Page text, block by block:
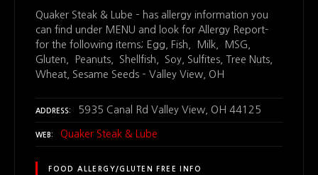
Quaker Steak & Lube – has allergy information you
can find under MENU and look for Allergy Report-
for the following items; Egg, Fish, Milk, MSG,
Gluten, Peanuts, Shellfish, Soy, Sulfites, Tree Nuts,
Wheat, Sesame Seeds – Valley View, OH
ADDRESS 5935 Canal Rd Valley View, OH 44125
WEB Quaker Steak & Lube
FOOD ALLERGY/GLUTEN FREE INFO